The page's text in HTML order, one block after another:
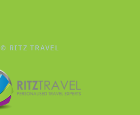
© RITZ TRAVEL